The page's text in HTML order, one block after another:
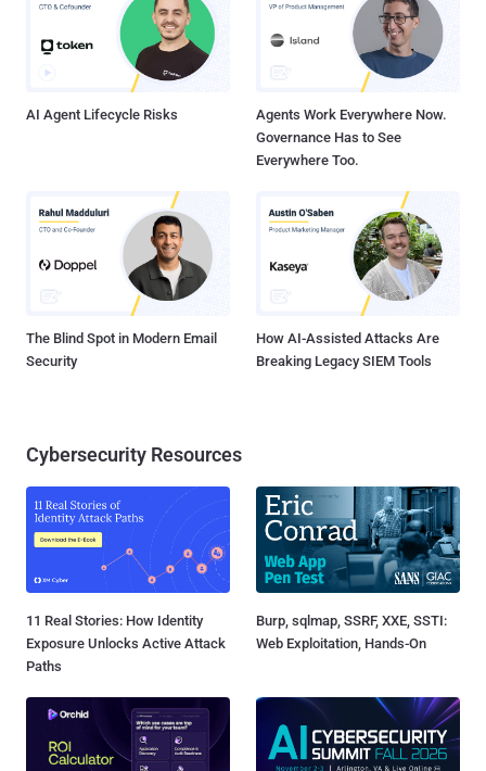
Releases SMA 100 Firmware Update to Remove Rootkit SonicWall
has released a firmware update that it said will help customers
remove rootkit malware deployed in attacks targeting SMA 100
series devices. "S...
AI Agent Lifecycle Risks
Agents Work Everywhere Now.
Governance Has to See
Everywhere Too.
The Blind Spot in Modern Email
Security
How AI-Assisted Attacks Are
Breaking Legacy SIEM Tools
Cybersecurity Resources
11 Real Stories: How Identity
Exposure Unlocks Active Attack
Paths
Burp, sqlmap, SSRF, XXE, SSTI:
Web Exploitation, Hands-On